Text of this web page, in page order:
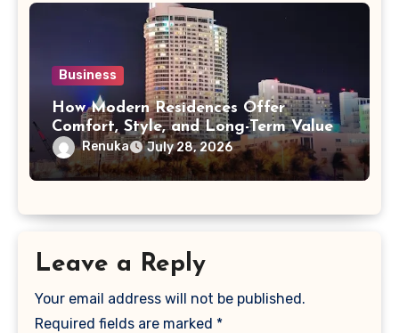
Business
How Modern Residences Offer
Comfort, Style, and Long-Term Value
Renuka July 28, 2026
Leave a Reply
Your email address will not be published.
Required fields are marked *